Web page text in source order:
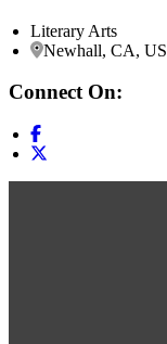
Literary Arts
Newhall, CA, US
Connect On: